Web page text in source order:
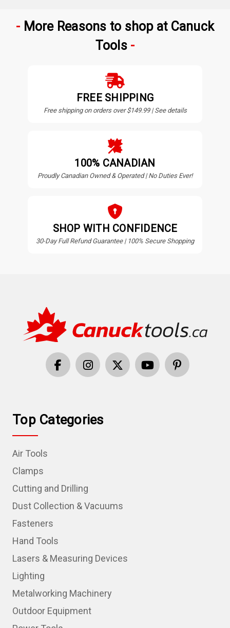
More Reasons to shop at Canuck
Tools
FREE SHIPPING
Free shipping on orders over $149.99 | See details
100% CANADIAN
Proudly Canadian Owned & Operated | No Duties Ever!
SHOP WITH CONFIDENCE
30-Day Full Refund Guarantee | 100% Secure Shopping
Top Categories
Air Tools
Clamps
Cutting and Drilling
Dust Collection & Vacuums
Fasteners
Hand Tools
Lasers & Measuring Devices
Lighting
Metalworking Machinery
Outdoor Equipment